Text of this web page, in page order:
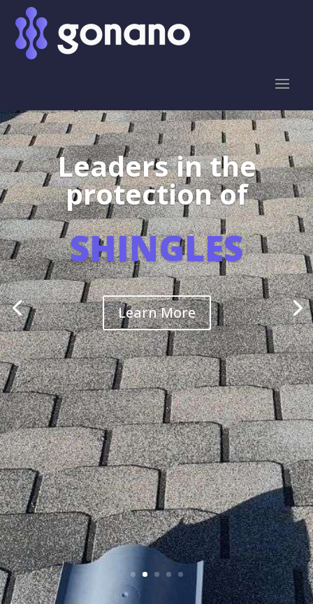
Leaders in the
protection of
SHINGLES
Learn More